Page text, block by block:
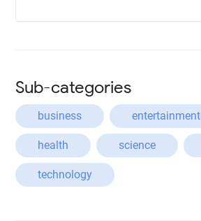
Sub-categories
business entertainment
health science
technology